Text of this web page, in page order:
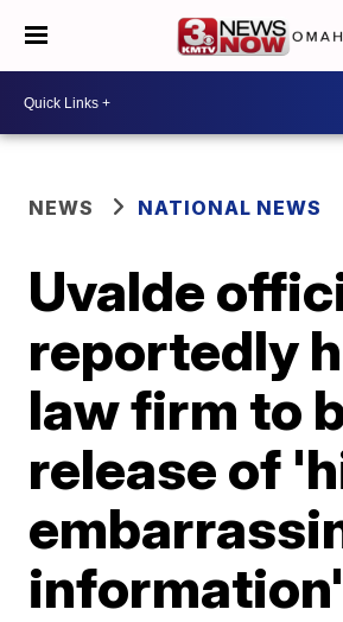
NEWS NATIONAL NEWS
Uvalde
reportedly
law firm to
release of
information'